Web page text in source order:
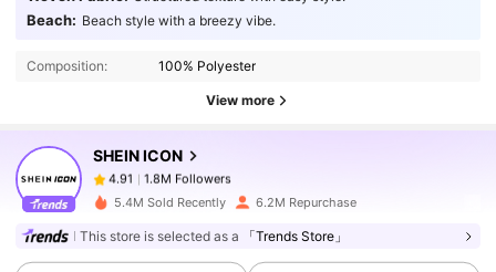
Beach: Beach style with a breezy vibe.
Composition: 100% Polyester
View more
SHEIN ICON
4.91 1.8M Followers
4.91
1.8M Followers
a***apaid1 day ago
4.91 1.8M Followers
5.4M Sold Recently 6.2M Repurchase
This store is selected as a 「Trends Store」